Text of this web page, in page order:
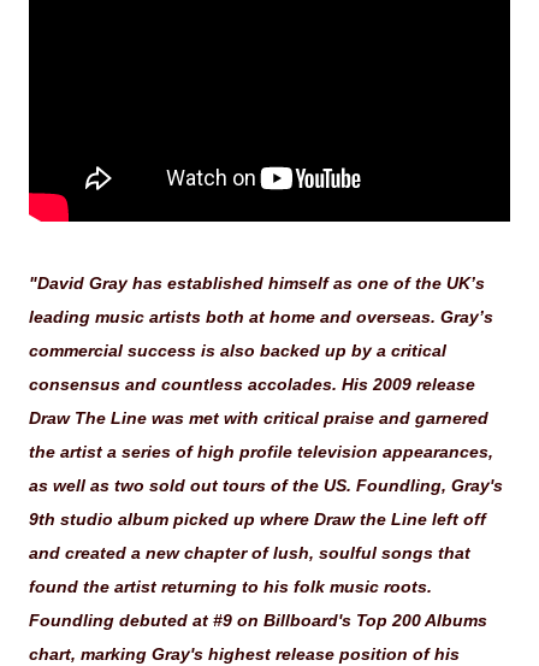
"David Gray has established himself as one of the UK’s
leading music artists both at home and overseas. Gray’s
commercial success is also backed up by a critical
consensus and countless accolades. His 2009 release
Draw The Line was met with critical praise and garnered
the artist a series of high profile television appearances,
as well as two sold out tours of the US. Foundling, Gray's
9th studio album picked up where Draw the Line left off
and created a new chapter of lush, soulful songs that
found the artist returning to his folk music roots.
Foundling debuted at #9 on Billboard's Top 200 Albums
chart, marking Gray's highest release position of his